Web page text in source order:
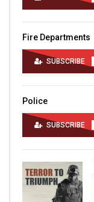
Fire Departments
SUBSCRIBE
Police
SUBSCRIBE